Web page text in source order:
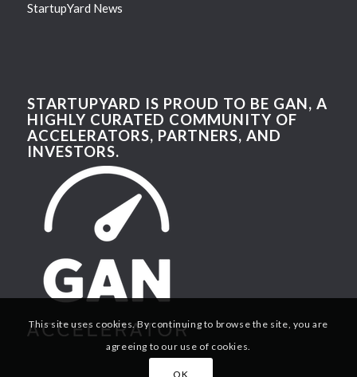
StartupYard News
STARTUPYARD IS PROUD TO BE GAN, A
HIGHLY CURATED COMMUNITY OF
ACCELERATORS, PARTNERS, AND
INVESTORS.
This site uses cookies. By continuing to browse the site, you are
agreeing to our use of cookies.
OK